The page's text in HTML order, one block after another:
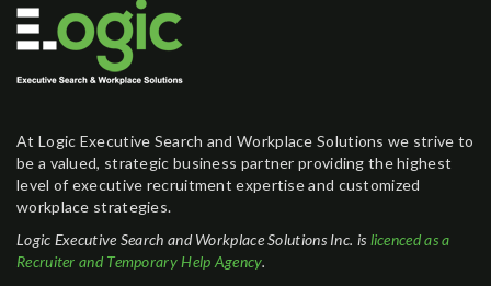
At Logic Executive Search and Workplace Solutions we strive to
be a valued, strategic business partner providing the highest
level of executive recruitment expertise and customized
workplace strategies.
Logic Executive Search and Workplace Solutions Inc. is licenced as a
Recruiter and Temporary Help Agency.